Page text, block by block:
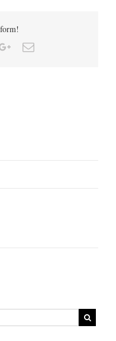
Google+Email